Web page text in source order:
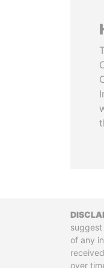
of any
over